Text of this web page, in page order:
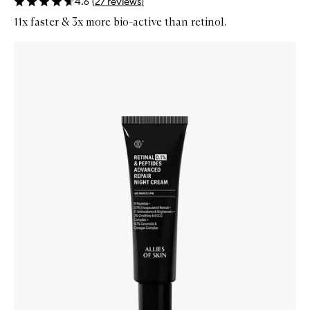
11x faster & 3x more bio-active than retinol.